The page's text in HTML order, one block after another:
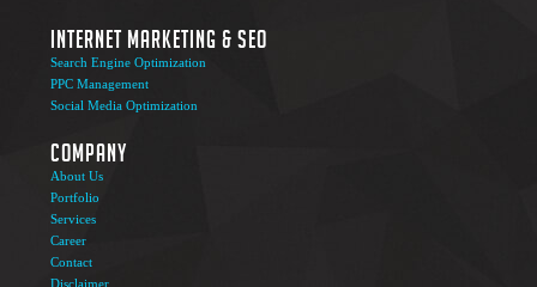
Internet Marketing & SEO
Search Engine Optimization
PPC Management
Social Media Optimization
Company
About Us
Portfolio
Services
Career
Contact
Disclaimer